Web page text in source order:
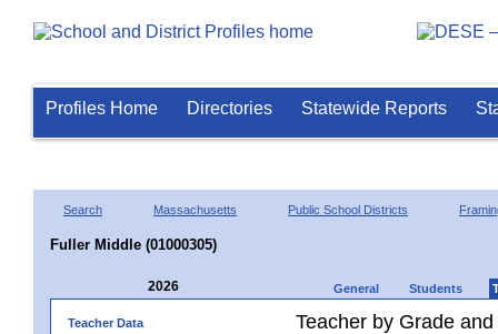
Profiles Home Directories Statewide Reports
Search Massachusetts Public School Districts
Fuller Middle (01000305)
2026 General Students
Teacher Data
Teacher by Grade